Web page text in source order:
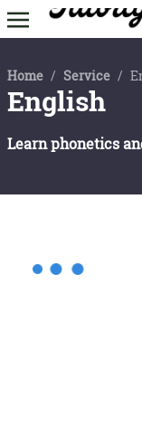
Home / Service /
English
Learn phonetics